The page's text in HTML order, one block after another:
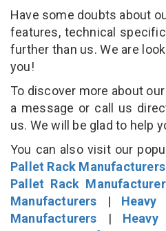
Have some doubts about
features, technical
further than us. We are
you!
To discover more about
a message or call us
us. We will be glad to help
You can also visit our
Pallet Rack Manufacturers
Pallet Rack
Manufacturers |
Manufacturers |